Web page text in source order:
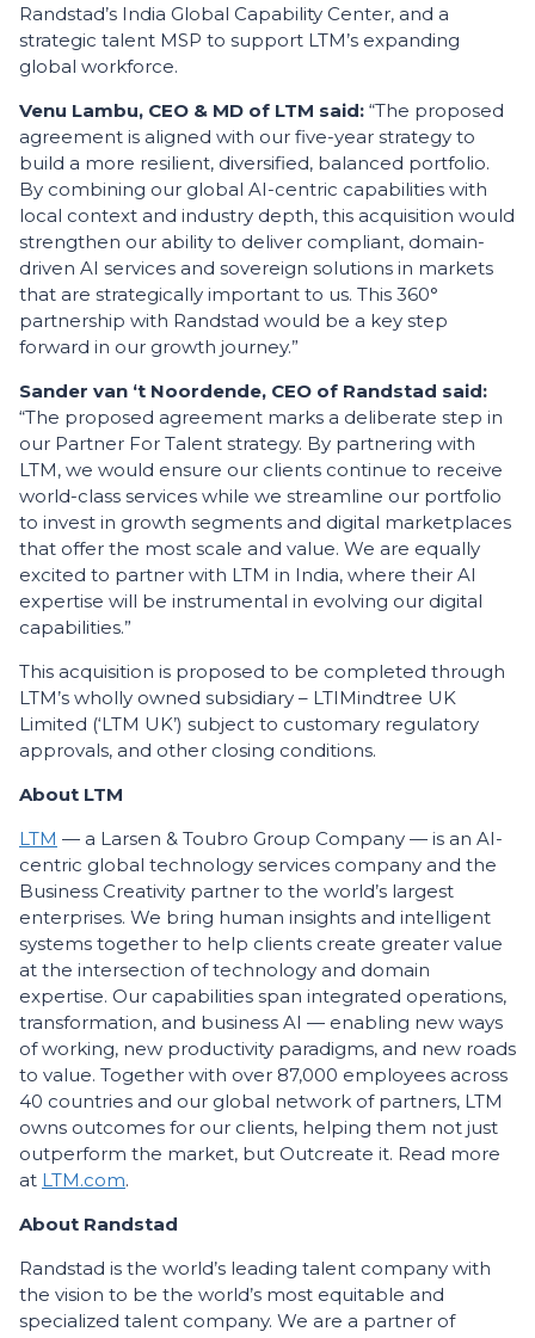
Randstad’s India Global Capability Center, and a
strategic talent MSP to support LTM’s expanding
global workforce.
Venu Lambu, CEO & MD of LTM said: “The proposed
agreement is aligned with our five-year strategy to
build a more resilient, diversified, balanced portfolio.
By combining our global AI-centric capabilities with
local context and industry depth, this acquisition would
strengthen our ability to deliver compliant, domain-
driven AI services and sovereign solutions in markets
that are strategically important to us. This 360°
partnership with Randstad would be a key step
forward in our growth journey.”
Sander van ‘t Noordende, CEO of Randstad said:
“The proposed agreement marks a deliberate step in
our Partner For Talent strategy. By partnering with
LTM, we would ensure our clients continue to receive
world-class services while we streamline our portfolio
to invest in growth segments and digital marketplaces
that offer the most scale and value. We are equally
excited to partner with LTM in India, where their AI
expertise will be instrumental in evolving our digital
capabilities.”
This acquisition is proposed to be completed through
LTM’s wholly owned subsidiary – LTIMindtree UK
Limited (‘LTM UK’) subject to customary regulatory
approvals, and other closing conditions.
About LTM
LTM — a Larsen & Toubro Group Company — is an AI-
centric global technology services company and the
Business Creativity partner to the world’s largest
enterprises. We bring human insights and intelligent
systems together to help clients create greater value
at the intersection of technology and domain
expertise. Our capabilities span integrated operations,
transformation, and business AI — enabling new ways
of working, new productivity paradigms, and new roads
to value. Together with over 87,000 employees across
40 countries and our global network of partners, LTM
owns outcomes for our clients, helping them not just
outperform the market, but Outcreate it. Read more
at LTM.com.
About Randstad
Randstad is the world’s leading talent company with
the vision to be the world’s most equitable and
specialized talent company. We are a partner of